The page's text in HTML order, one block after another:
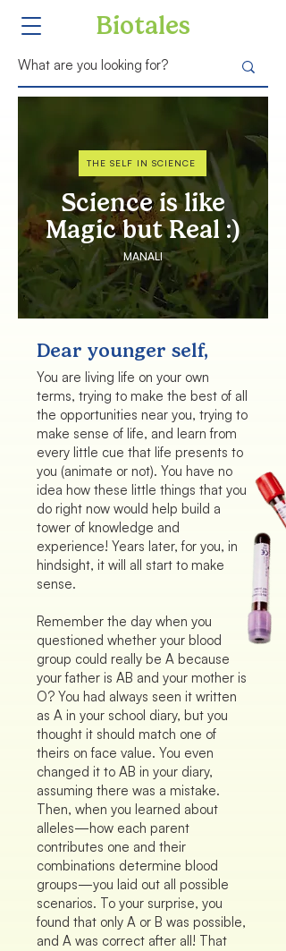
Biotales
THE SELF IN SCIENCE
Science is like
Magic but Real :)
MANALI
Dear younger self,
You are living life on your own
terms, trying to make the best of all
the opportunities near you, trying to
make sense of life, and learn from
every little cue that life presents to
you (animate or not). You have no
idea how these little things that you
do right now would help build a
tower of knowledge and
experience! Years later, for you, in
hindsight, it will all start to make
sense.
Remember the day when you
questioned whether your blood
group could really be A because
your father is AB and your mother is
O? You had always seen it written
as A in your school diary, but you
thought it should match one of
theirs on face value. You even
changed it to AB in your diary,
assuming there was a mistake.
Then, when you learned about
alleles—how each parent
contributes one and their
combinations determine blood
groups—you laid out all possible
scenarios. To your surprise, you
found that only A or B was possible,
and A was correct after all! That